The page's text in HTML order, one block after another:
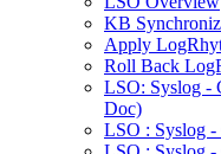
KB
Apply
Roll Back
LSO: Syslog -
Doc)
LSO : Syslog